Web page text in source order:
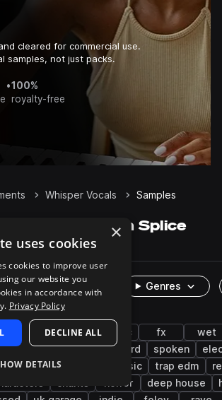
cleared for commercial use.
samples, not just packs.
•100%
royalty-free
Whisper Vocals Samples
Samples on Splice
Instruments
Genres
Loops
female cinematic fx
wet
japanese spoken word spoken
spanish bass music trap edm
horror deep house
×
uses cookies
cookies to improve user
our website you
in accordance with
Privacy Policy
DECLINE ALL
DETAILS